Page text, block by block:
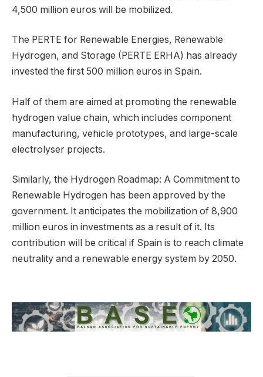
4,500 million euros will be mobilized.
The PERTE for Renewable Energies, Renewable
Hydrogen, and Storage (PERTE ERHA) has already
invested the first 500 million euros in Spain.
Half of them are aimed at promoting the renewable
hydrogen value chain, which includes component
manufacturing, vehicle prototypes, and large-scale
electrolyser projects.
Similarly, the Hydrogen Roadmap: A Commitment to
Renewable Hydrogen has been approved by the
government. It anticipates the mobilization of 8,900
million euros in investments as a result of it. Its
contribution will be critical if Spain is to reach climate
neutrality and a renewable energy system by 2050.